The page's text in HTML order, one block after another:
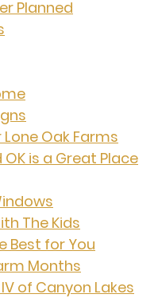
Planned
Oak Farms
is a Great Place
The Kids
Best for You
Months
of Canyon Lakes